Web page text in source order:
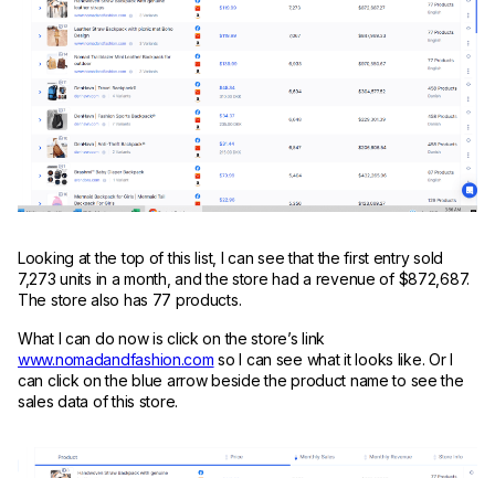
Looking at the top of this list, I can see that the first entry sold
7,273 units in a month, and the store had a revenue of $872,687.
The store also has 77 products.
What I can do now is click on the store’s link
www.nomadandfashion.com so I can see what it looks like. Or I
can click on the blue arrow beside the product name to see the
sales data of this store.